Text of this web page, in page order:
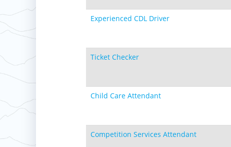
Experienced CDL Driver
Ticket Checker
Child Care Attendant
Competition Services Attendant